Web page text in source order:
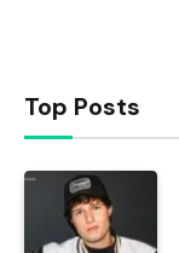
Top Posts